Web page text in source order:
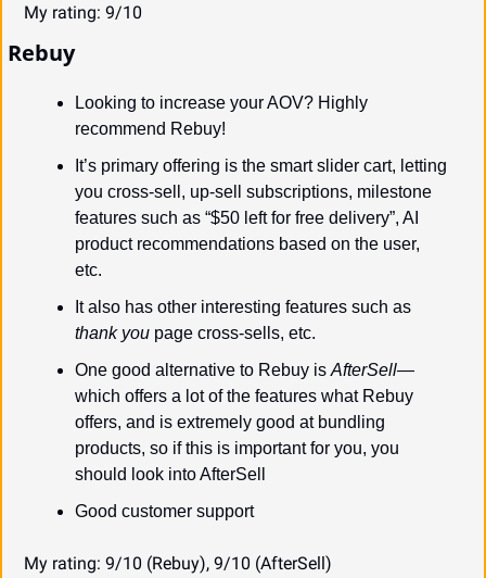
My rating: 9/10
Rebuy
Looking to increase your AOV? Highly
recommend Rebuy!
It’s primary offering is the smart slider cart, letting
you cross-sell, up-sell subscriptions, milestone
features such as “$50 left for free delivery”, AI
product recommendations based on the user,
etc.
thank you page cross-sells, etc.
One good alternative to Rebuy is AfterSell—
which offers a lot of the features what Rebuy
offers, and is extremely good at bundling
products, so if this is important for you, you
should look into AfterSell
Good customer support
My rating: 9/10 (Rebuy), 9/10 (AfterSell)